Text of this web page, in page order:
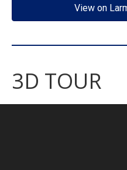
View on
3D TOUR